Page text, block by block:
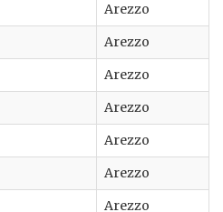
Arezzo
Arezzo
Arezzo
Arezzo
Arezzo
Arezzo
Arezzo